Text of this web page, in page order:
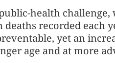
health
recorded each
yet an
age and at more